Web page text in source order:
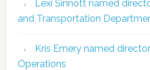
Lexi Sinnott named
and Transportation
Kris Emery named
Operations